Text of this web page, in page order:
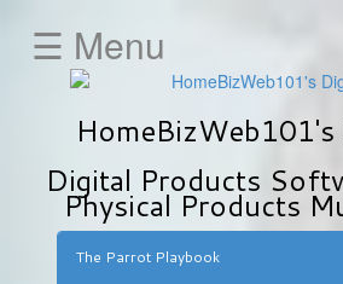
HOME
Animals
&
Pets
Business
☰ Menu
Digital Products
Physical Products
The Parrot Playbook